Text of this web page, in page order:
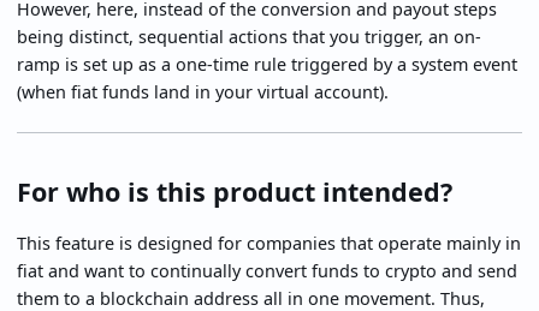
However, here, instead of the conversion and payout steps
being distinct, sequential actions that you trigger, an on-
ramp is set up as a one-time rule triggered by a system event
(when fiat funds land in your virtual account).
For who is this product intended?
This feature is designed for companies that operate mainly in
fiat and want to continually convert funds to crypto and send
them to a blockchain address all in one movement. Thus,